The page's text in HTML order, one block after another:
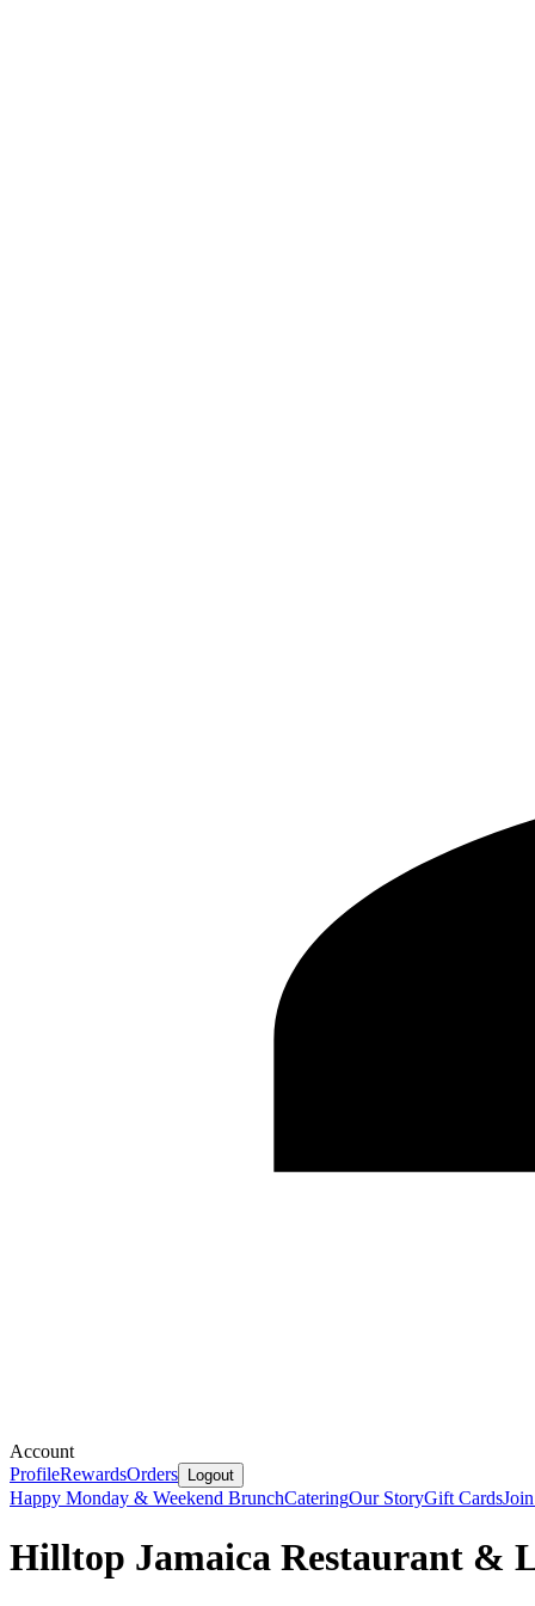
Account
ProfileRewardsOrders Logout
Happy Monday & Weekend BrunchCateringOur StoryGift Cards
Hilltop Jamaica Restaurant &